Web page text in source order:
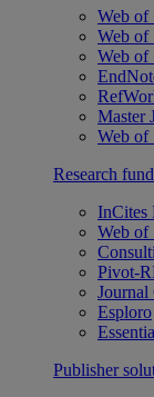
Web of
Web of
Web of
Master
Web of
Research
InCites
Web of
Pivot-
Journal
Esploro
Publisher